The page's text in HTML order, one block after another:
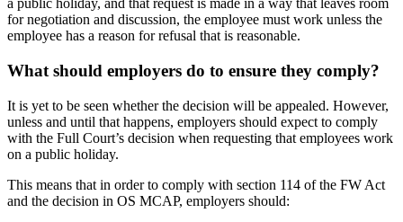
a public holiday, and that request is made in a way that leaves room
for negotiation and discussion, the employee must work unless the
employee has a reason for refusal that is reasonable.
What should employers do to ensure they comply?
It is yet to be seen whether the decision will be appealed. However,
unless and until that happens, employers should expect to comply
with the Full Court’s decision when requesting that employees work
on a public holiday.
This means that in order to comply with section 114 of the FW Act
and the decision in OS MCAP, employers should: